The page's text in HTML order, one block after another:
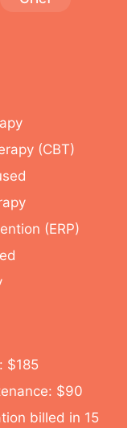
(CBT)
(ERP)
$185
$90
billed in 15